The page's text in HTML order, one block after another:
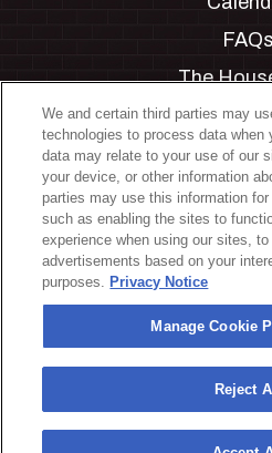
FAQs
The
Private
Jobs
Manage Cookie
Privacy
Terms &
Accessibility
California
Your
We and certain third parties may
technologies to process data
data may relate to your use of our
your device, or other information
parties may use this information
such as enabling the sites to
experience when using our sites,
advertisements based on your
purposes. Privacy Notice
Manage Cookie
Reject All